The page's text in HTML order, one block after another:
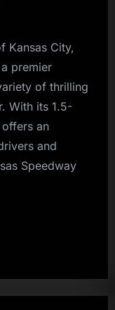
Kansas City,
premier
of thrilling
With its 1.5-
an
and
Speedway